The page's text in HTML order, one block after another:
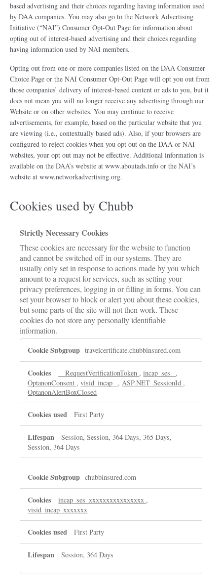
based advertising and their choices regarding having information used
by DAA companies. You may also go to the Network Advertising
Initiative (“NAI”) Consumer Opt-Out Page for information about
opting out of interest-based advertising and their choices regarding
having information used by NAI members.
Opting out from one or more companies listed on the DAA Consumer
Choice Page or the NAI Consumer Opt-Out Page will opt you out from
those companies’ delivery of interest-based content or ads to you, but it
does not mean you will no longer receive any advertising through our
Website or on other websites. You may continue to receive
advertisements, for example, based on the particular website that you
are viewing (i.e., contextually based ads). Also, if your browsers are
configured to reject cookies when you opt out on the DAA or NAI
websites, your opt out may not be effective. Additional information is
available on the DAA’s website at www.aboutads.info or the NAI’s
website at www.networkadvertising.org.
Cookies used by Chubb
Strictly Necessary Cookies
These cookies are necessary for the website to function
and cannot be switched off in our systems. They are
usually only set in response to actions made by you which
amount to a request for services, such as setting your
privacy preferences, logging in or filling in forms. You can
set your browser to block or alert you about these cookies,
but some parts of the site will not then work. These
cookies do not store any personally identifiable
information.
Necessary
Cookies
travelcertificate.chubbinsured.com
__RequestVerificationToken ,incap_ses_ ,
OptanonConsent ,visid_incap_ ,ASP.NET_SessionId ,
OptanonAlertBoxClosed
First Party
Session, Session, 364 Days, 365 Days,
Session, 364 Days
chubbinsured.com
incap_ses_xxxxxxxxxxxxxxxx ,
visid_incap_xxxxxxx
First Party
Session, 364 Days